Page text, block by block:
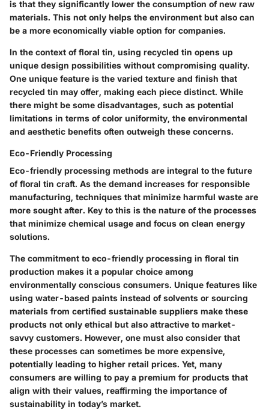
is that they significantly lower the consumption of new raw
materials. This not only helps the environment but also can
be a more economically viable option for companies.
In the context of floral tin, using recycled tin opens up
unique design possibilities without compromising quality.
One unique feature is the varied texture and finish that
recycled tin may offer, making each piece distinct. While
there might be some disadvantages, such as potential
limitations in terms of color uniformity, the environmental
and aesthetic benefits often outweigh these concerns.
Eco-Friendly Processing
Eco-friendly processing methods are integral to the future
of floral tin craft. As the demand increases for responsible
manufacturing, techniques that minimize harmful waste are
more sought after. Key to this is the nature of the processes
that minimize chemical usage and focus on clean energy
solutions.
The commitment to eco-friendly processing in floral tin
production makes it a popular choice among
environmentally conscious consumers. Unique features like
using water-based paints instead of solvents or sourcing
materials from certified sustainable suppliers make these
products not only ethical but also attractive to market-
savvy customers. However, one must also consider that
these processes can sometimes be more expensive,
potentially leading to higher retail prices. Yet, many
consumers are willing to pay a premium for products that
align with their values, reaffirming the importance of
sustainability in today’s market.